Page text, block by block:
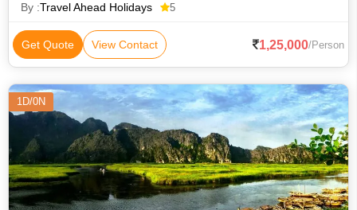
By :Travel Ahead Holidays 5
Get Quote View Contact 1,25,000/Person
1D/0N